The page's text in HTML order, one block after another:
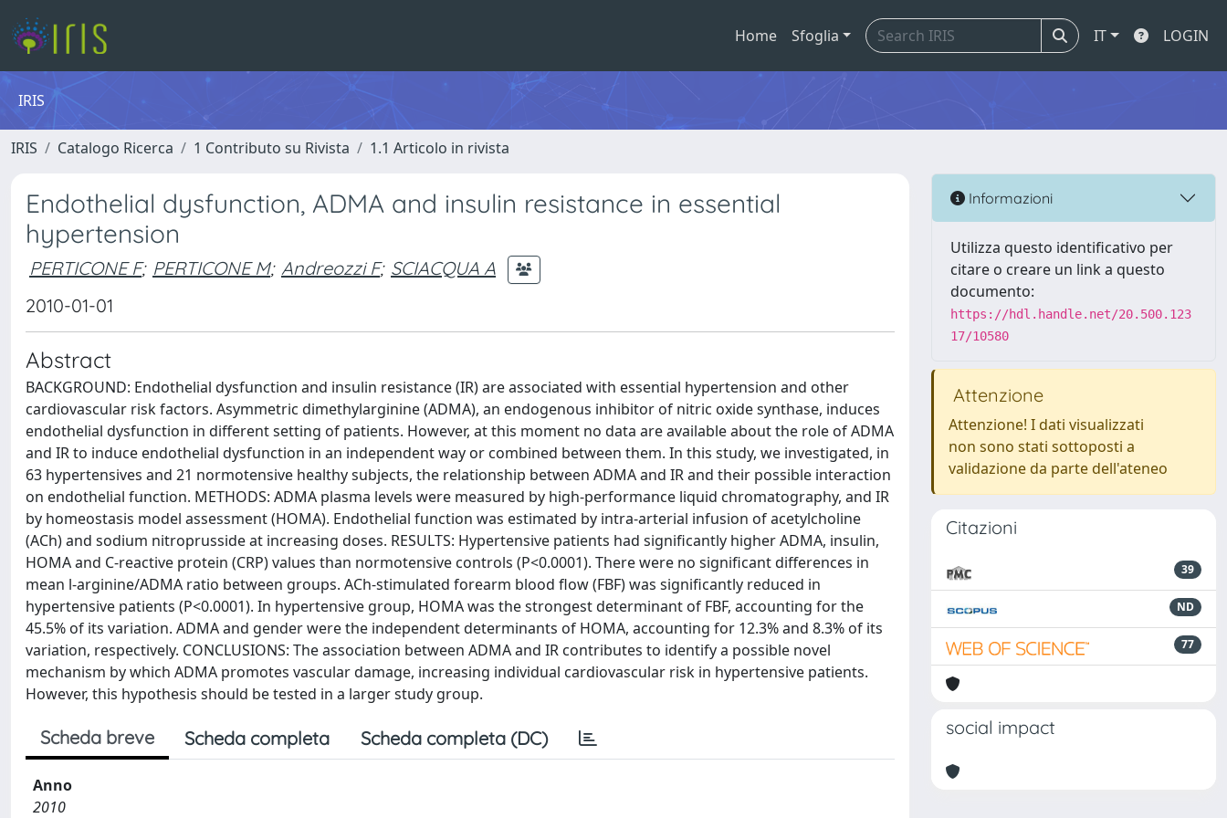
Home Sfoglia IT LOGIN
IRIS
IRIS Catalogo Ricerca 1 Contributo su Rivista 1.1 Articolo in rivista
Endothelial dysfunction, ADMA and insulin resistance in essential
hypertension
PERTICONE F; PERTICONE M; Andreozzi F; SCIACQUA A
2010-01-01
Abstract
BACKGROUND: Endothelial dysfunction and insulin resistance (IR) are associated with essential hypertension and other
cardiovascular risk factors. Asymmetric dimethylarginine (ADMA), an endogenous inhibitor of nitric oxide synthase, induces
endothelial dysfunction in different setting of patients. However, at this moment no data are available about the role of ADMA
and IR to induce endothelial dysfunction in an independent way or combined between them. In this study, we investigated, in
63 hypertensives and 21 normotensive healthy subjects, the relationship between ADMA and IR and their possible interaction
on endothelial function. METHODS: ADMA plasma levels were measured by high-performance liquid chromatography, and IR
by homeostasis model assessment (HOMA). Endothelial function was estimated by intra-arterial infusion of acetylcholine
(ACh) and sodium nitroprusside at increasing doses. RESULTS: Hypertensive patients had significantly higher ADMA, insulin,
HOMA and C-reactive protein (CRP) values than normotensive controls (P<0.0001). There were no significant differences in
mean l-arginine/ADMA ratio between groups. ACh-stimulated forearm blood flow (FBF) was significantly reduced in
hypertensive patients (P<0.0001). In hypertensive group, HOMA was the strongest determinant of FBF, accounting for the
45.5% of its variation. ADMA and gender were the independent determinants of HOMA, accounting for 12.3% and 8.3% of its
variation, respectively. CONCLUSIONS: The association between ADMA and IR contributes to identify a possible novel
mechanism by which ADMA promotes vascular damage, increasing individual cardiovascular risk in hypertensive patients.
However, this hypothesis should be tested in a larger study group.
Scheda breve Scheda completa Scheda completa (DC)
Anno
2010
Informazioni
Utilizza questo identificativo per
citare o creare un link a questo
documento:
https://hdl.handle.net/20.500.123
17/10580
Attenzione
Attenzione! I dati visualizzati
non sono stati sottoposti a
validazione da parte dell'ateneo
Citazioni
39
ND
77
social impact